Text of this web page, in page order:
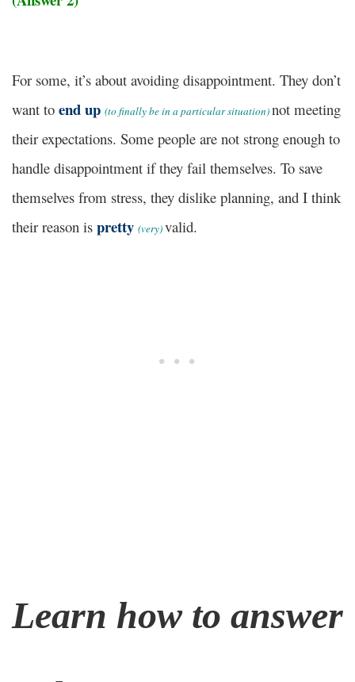
For some, it’s about avoiding disappointment. They don’t
want to end up (to finally be in a particular situation)not meeting
their expectations. Some people are not strong enough to
handle disappointment if they fail themselves. To save
themselves from stress, they dislike planning, and I think
their reason is pretty (very)valid.
Learn how to answer